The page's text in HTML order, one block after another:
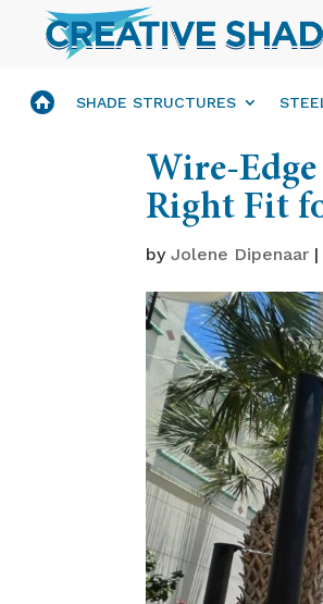
SHADE STRUCTURES
Wire-
Right Fit
byJolene Dipenaar |